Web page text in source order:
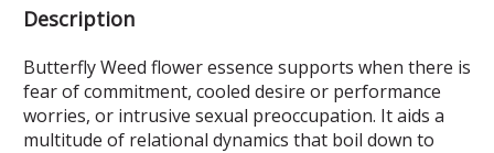
Description
Butterfly Weed flower essence supports when there is
fear of commitment, cooled desire or performance
worries, or intrusive sexual preoccupation. It aids a
multitude of relational dynamics that boil down to